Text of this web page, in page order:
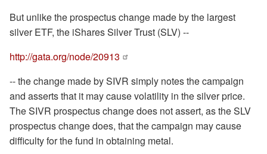
But unlike the prospectus change made by the largest
silver ETF, the iShares Silver Trust (SLV) --
http://gata.org/node/20913
-- the change made by SIVR simply notes the campaign
and asserts that it may cause volatility in the silver price.
The SIVR prospectus change does not assert, as the SLV
prospectus change does, that the campaign may cause
difficulty for the fund in obtaining metal.